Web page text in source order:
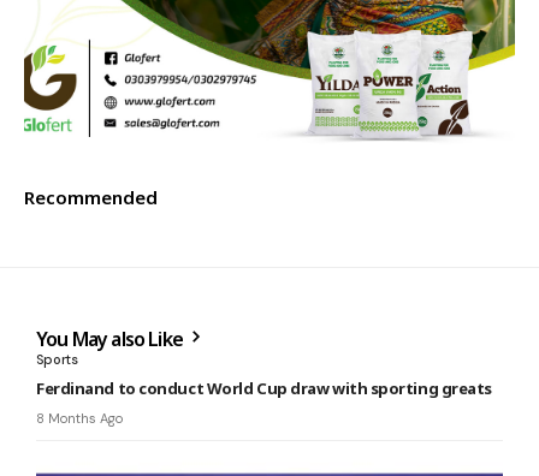
Recommended
You May also Like
Sports
Ferdinand to conduct World Cup draw with sporting greats
8 Months Ago